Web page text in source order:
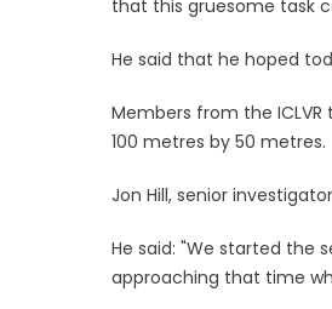
that this gruesome task
He said that he hoped
Members from the
100 metres by 50 metres.
Jon Hill, senior
He said: "We started the
approaching that time